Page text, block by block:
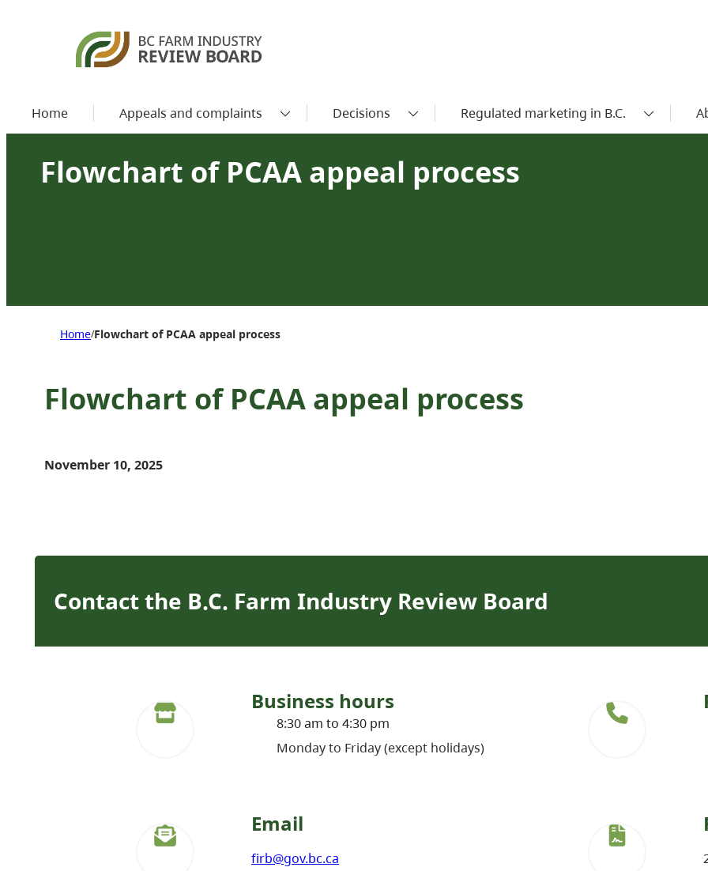
Home Appeals and complaints Decisions Regulated marketing in B.C.
Flowchart of PCAA appeal process
Home/Flowchart of PCAA appeal process
Flowchart of PCAA appeal process
November 10, 2025
Contact the B.C. Farm Industry Review Board
Business hours
8:30 am to 4:30 pm
Monday to Friday (except holidays)
Email
firb@gov.bc.ca